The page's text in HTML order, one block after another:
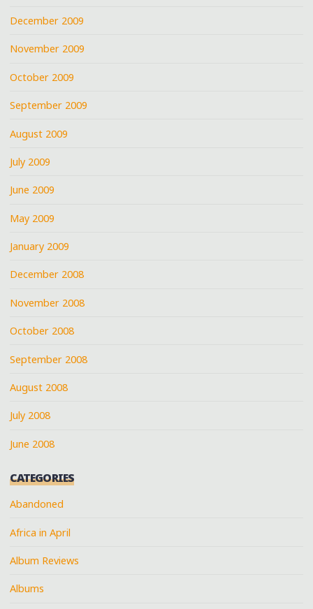
December 2009
November 2009
October 2009
September 2009
August 2009
July 2009
June 2009
May 2009
January 2009
December 2008
November 2008
October 2008
September 2008
August 2008
July 2008
June 2008
CATEGORIES
Abandoned
Africa in April
Album Reviews
Albums